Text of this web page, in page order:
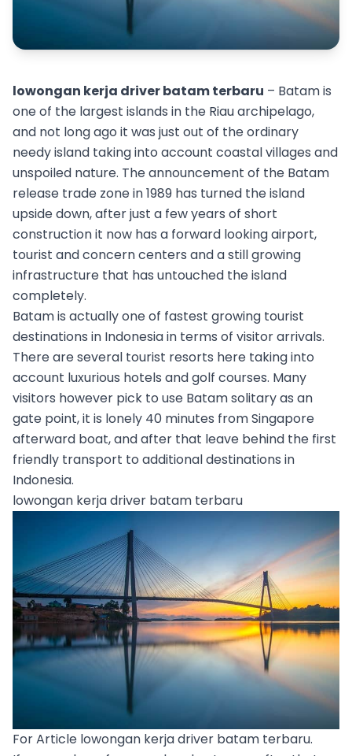
lowongan kerja driver batam terbaru – Batam is
one of the largest islands in the Riau archipelago,
and not long ago it was just out of the ordinary
needy island taking into account coastal villages and
unspoiled nature. The announcement of the Batam
release trade zone in 1989 has turned the island
upside down, after just a few years of short
construction it now has a forward looking airport,
tourist and concern centers and a still growing
infrastructure that has untouched the island
completely.
Batam is actually one of fastest growing tourist
destinations in Indonesia in terms of visitor arrivals.
There are several tourist resorts here taking into
account luxurious hotels and golf courses. Many
visitors however pick to use Batam solitary as an
gate point, it is lonely 40 minutes from Singapore
afterward boat, and after that leave behind the first
friendly transport to additional destinations in
Indonesia.
lowongan kerja driver batam terbaru
For Article lowongan kerja driver batam terbaru.